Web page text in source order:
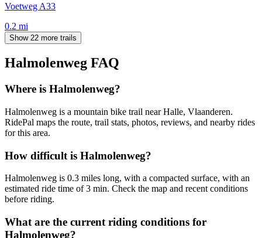
Voetweg A33
0.2 mi
Show 22 more trails
Halmolenweg FAQ
Where is Halmolenweg?
Halmolenweg is a mountain bike trail near Halle, Vlaanderen.
RidePal maps the route, trail stats, photos, reviews, and nearby rides
for this area.
How difficult is Halmolenweg?
Halmolenweg is 0.3 miles long, with a compacted surface, with an
estimated ride time of 3 min. Check the map and recent conditions
before riding.
What are the current riding conditions for
Halmolenweg?